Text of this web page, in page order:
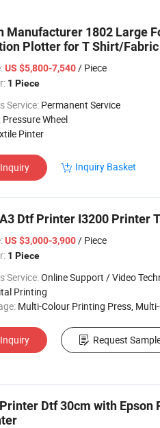
Manufacturer 1802 Large
Plotter for T Shirt/
US $5,800-7,540/ Piece
1 Piece
Service: Permanent Service
Pressure Wheel
Pinter
Inquiry Basket
Dtf Printer I3200 Printer
US $3,000-3,900/ Piece
1 Piece
Service:Online Support / Video Technical Support /
Printing
Multi-Colour Printing Press, Multi-Colour Printing
Request
Dtf 30cm with